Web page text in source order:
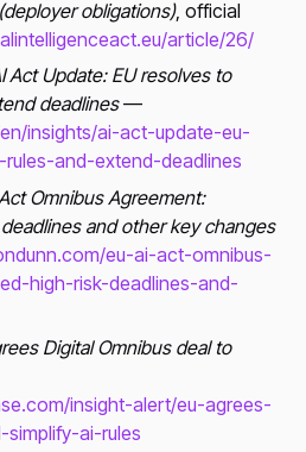
obligations), official
article/26/
Act Update: EU resolves to
deadlines—
insights/ai-act-update-eu-
and-extend-deadlines
Omnibus Agreement:
and other key changes
eu-ai-act-omnibus-
high-risk-deadlines-and-
Digital Omnibus deal to
insight-alert/eu-agrees-
simplify-ai-rules